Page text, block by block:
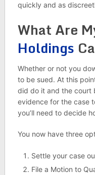
quickly and as
What Are
Holdings
Whether or not you
to be sued. At this
did do it and the court
evidence for the case
you’ll need to decide
You now have three
Settle your case
File a Motion to